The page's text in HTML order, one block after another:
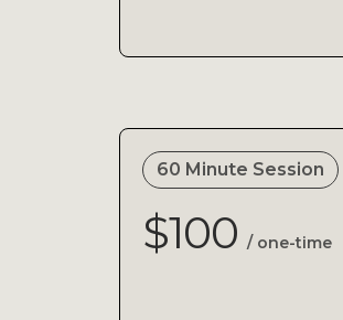
60 Minute Session
$100 / one-time